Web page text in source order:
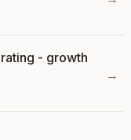
- growth
→